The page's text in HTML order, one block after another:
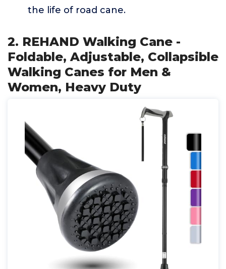
the life of road cane.
2. REHAND Walking Cane -
Foldable, Adjustable, Collapsible
Walking Canes for Men &
Women, Heavy Duty